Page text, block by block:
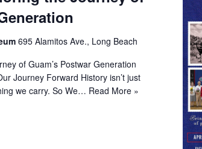
695 Alamitos Ave., Long Beach
of Guam’s Postwar Generation
Journey Forward History isn’t just
we carry. So We… Read More »